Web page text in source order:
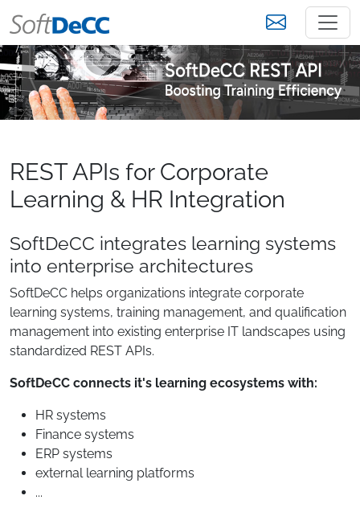
REST APIs for Corporate
Learning & HR Integration
SoftDeCC integrates learning systems
into enterprise architectures
SoftDeCC helps organizations integrate corporate
learning systems, training management, and qualification
management into existing enterprise IT landscapes using
standardized REST APIs.
SoftDeCC connects it's learning ecosystems with:
HR systems
Finance systems
ERP systems
external learning platforms
...